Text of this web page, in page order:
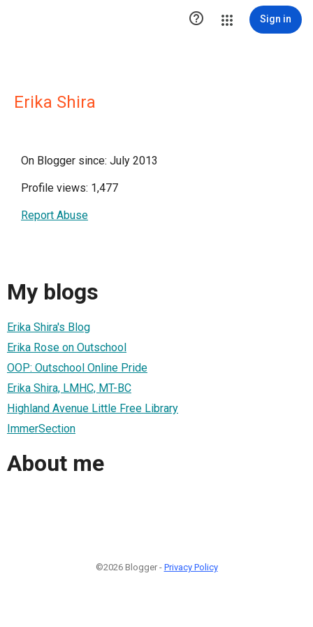
 Sign in
Erika Shira
On Blogger since: July 2013
Profile views: 1,477
Report Abuse
My blogs
Erika Shira's Blog
Erika Rose on Outschool
OOP: Outschool Online Pride
Erika Shira, LMHC, MT-BC
Highland Avenue Little Free Library
ImmerSection
About me
©2026 Blogger - Privacy Policy